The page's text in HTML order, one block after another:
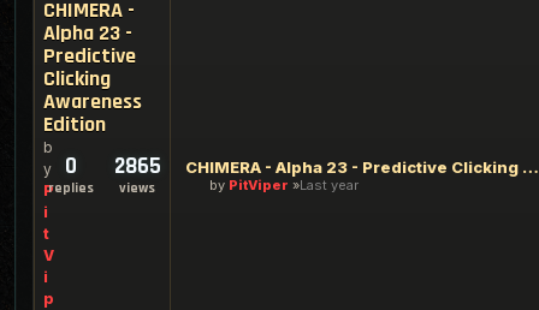
CHIMERA -
Alpha 23 -
Predictive
Clicking
Awareness
Edition
b
y
P
i
t
V
i
p
0
replies
2865
views
CHIMERA - Alpha 23 - Predictive Clicking Awareness Edition
by PitViper Last year